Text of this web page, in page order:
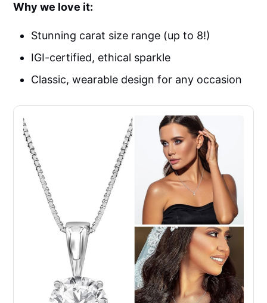
Why we love it:
Stunning carat size range (up to 8!)
IGI-certified, ethical sparkle
Classic, wearable design for any occasion